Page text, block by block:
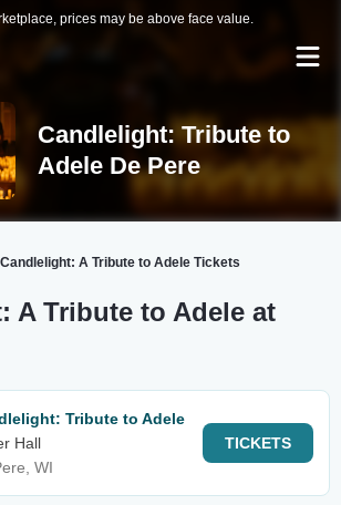
prices may be above face value.
Candlelight: Tribute to
Adele De Pere
Candlelight: A Tribute to Adele Tickets
A Tribute to Adele at
Tribute to Adele
Hall
WI
TICKETS